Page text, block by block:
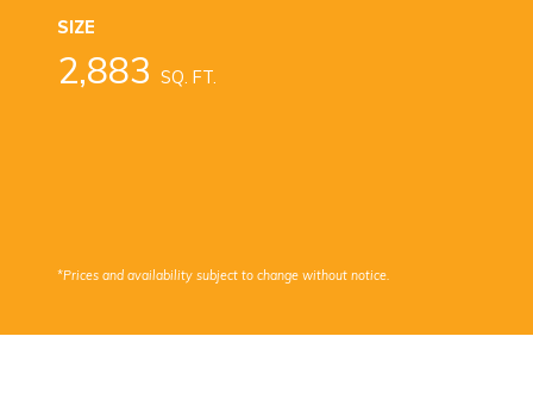
SIZE
2,883 SQ. FT.
*Prices and availability subject to change without notice.